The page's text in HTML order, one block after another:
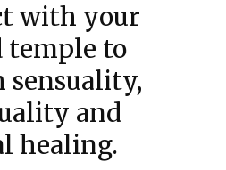
with your
temple to
sensuality,
and
healing.